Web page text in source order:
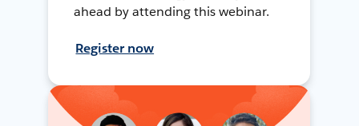
ahead by attending this webinar.
Register now